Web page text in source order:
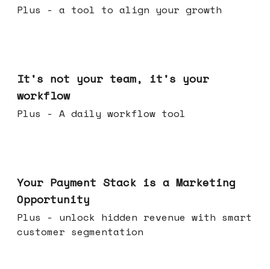
Plus - a tool to align your growth
It's not your team, it's your
workflow
Plus - A daily workflow tool
Your Payment Stack is a Marketing
Opportunity
Plus - unlock hidden revenue with smart
customer segmentation